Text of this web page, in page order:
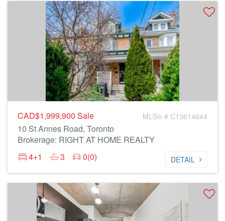
CAD$1,999,900 Sale MLS® # C13614644
10 St Annes Road, Toronto
Brokerage: RIGHT AT HOME REALTY
4+1
3 0(0) DETAIL